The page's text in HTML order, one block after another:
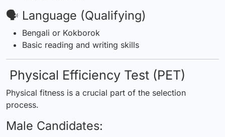
🗣️ Language (Qualifying)
Bengali or Kokborok
Basic reading and writing skills
Physical Efficiency Test (PET)
Physical fitness is a crucial part of the selection
process.
Male Candidates: